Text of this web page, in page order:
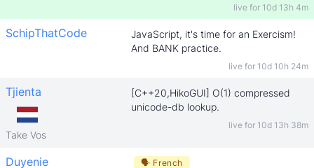
live for 10d 13h 4m
SchipThatCode
JavaScript, it's time for an Exercism!
And BANK practice.
live for 10d 10h 24m
Tjienta
Take Vos
[C++20,HikoGUI] O(1) compressed
unicode-db lookup.
live for 10d 13h 38m
Duyenie 🗣 French